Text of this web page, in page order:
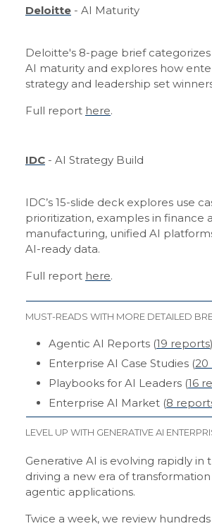
Deloitte - AI Maturity
Deloitte's 8-page brief
AI maturity and explores how
strategy and leadership set
Full report here.
IDC - AI Strategy Build
IDC’s 15-slide deck explores use
prioritization, examples in finance
manufacturing, unified AI
AI-ready data.
Full report here.
MUST-READS WITH MORE DETAILED
Agentic AI Reports (19 reports)
Enterprise AI Case Studies (20
Playbooks for AI Leaders (16
Enterprise AI Market (8
LEVEL UP WITH GENERATIVE AI
Generative AI is evolving rapidly in
driving a new era of
agentic applications.
Twice a week, we review